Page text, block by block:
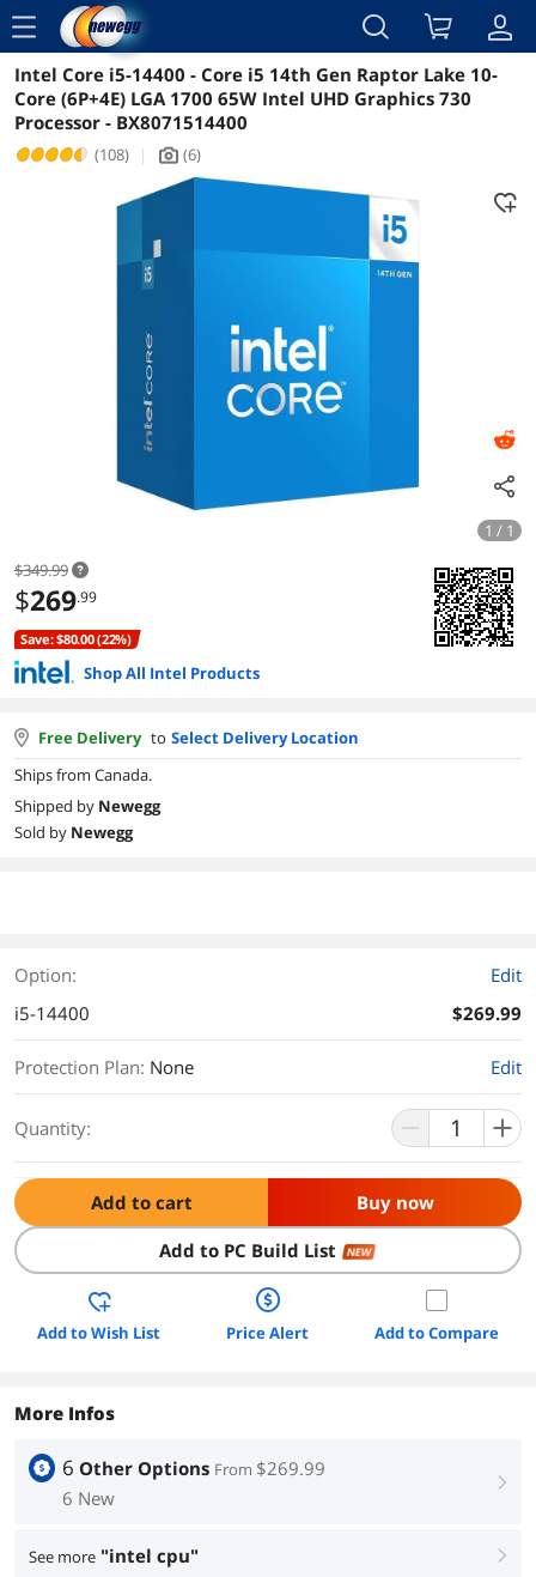
menu
Reviews Details Overview
Intel Core i5-14400 - Core i5 14th Gen Raptor Lake 10-
Core (6P+4E) LGA 1700 65W Intel UHD Graphics 730
Processor - BX8071514400
(108) | icon_Camera2 (6)
1 / 1
$349.99
$269.99
Save: $80.00 (22%)
Shop All Intel Products
Free Delivery to Select Delivery Location
Ships from Canada.
Shipped by Newegg
Sold by Newegg
Option:
Edit
i5-14400
$269.99
Protection Plan: None Edit
Quantity:
Add to cart Buy now
Add to PC Build List NEW
Add to Wish List Price Alert Add to Compare
More Infos
6 Other Options From $269.99
6 New
right
See more "intel cpu" right